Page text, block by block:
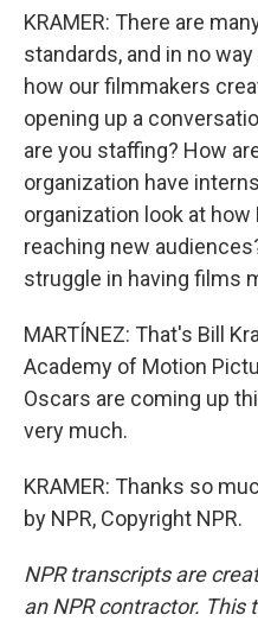
KRAMER: There are
standards, and in no
how our filmmakers
opening up a
are you staffing? How
organization have
organization look at how
reaching new
struggle in having films
MARTÍNEZ: That's Bill
Academy of Motion
Oscars are coming up
very much.
KRAMER: Thanks so
by NPR, Copyright NPR.
NPR transcripts are
an NPR contractor. This